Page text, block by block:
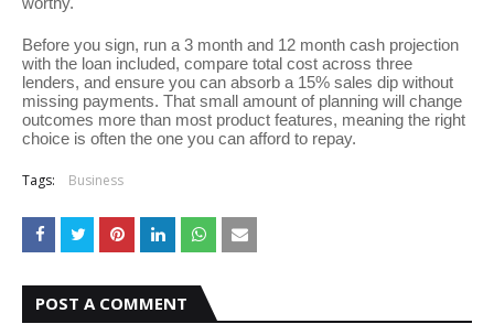
Before you sign, run a 3 month and 12 month cash projection
with the loan included, compare total cost across three
lenders, and ensure you can absorb a 15% sales dip without
missing payments. That small amount of planning will change
outcomes more than most product features, meaning the right
choice is often the one you can afford to repay.
Tags: Business
POST A COMMENT